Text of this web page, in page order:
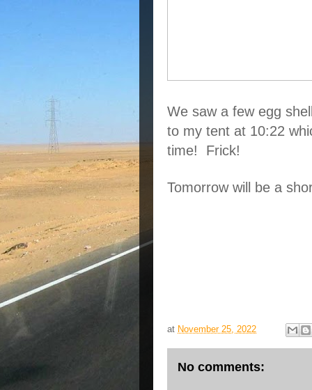
We saw a few egg
to my tent at 10:22
time!  Frick!
Tomorrow will be a
at November 25, 2022
No comments: